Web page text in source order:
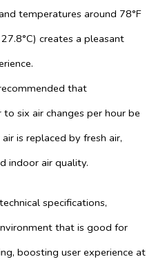
temperatures around 78°F
creates a pleasant
that
six air changes per hour be
is replaced by fresh air,
indoor air quality.
specifications,
that is good for
boosting user experience at